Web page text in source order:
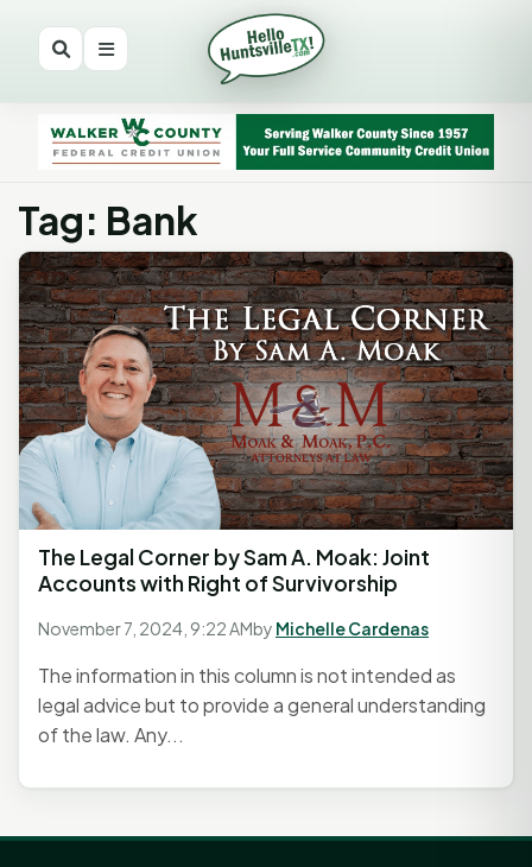
Tag: Bank
The Legal Corner by Sam A. Moak: Joint
Accounts with Right of Survivorship
November 7, 2024, 9:22 AMby Michelle Cardenas
The information in this column is not intended as
legal advice but to provide a general understanding
of the law. Any...